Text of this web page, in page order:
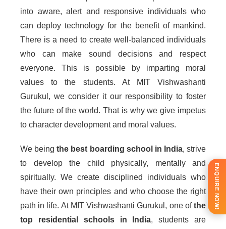
into aware, alert and responsive individuals who
can deploy technology for the benefit of mankind.
There is a need to create well-balanced individuals
who can make sound decisions and respect
everyone. This is possible by imparting moral
values to the students. At MIT Vishwashanti
Gurukul, we consider it our responsibility to foster
the future of the world. That is why we give impetus
to character development and moral values.
We beingthe best boarding school in India, strive
to develop the child physically, mentally and
spiritually. We create disciplined individuals who
have their own principles and who choose the right
path in life. At MIT Vishwashanti Gurukul, one ofthe
top residential schools in India, students are
ENQUIRE NOW!